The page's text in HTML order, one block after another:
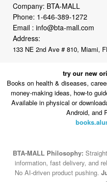
Company: BTA-MALL
Phone: 1-646-389-1272
Email :info@bta-mall.com
Address:
133 NE 2nd Ave # 810, Miami,
try our new
Books on health & diseases,
money-making ideas, how-to
Available in physical or
Android, and
BTA-MALL Philosophy:
information, fast delivery, and
No AI-driven product pushing.